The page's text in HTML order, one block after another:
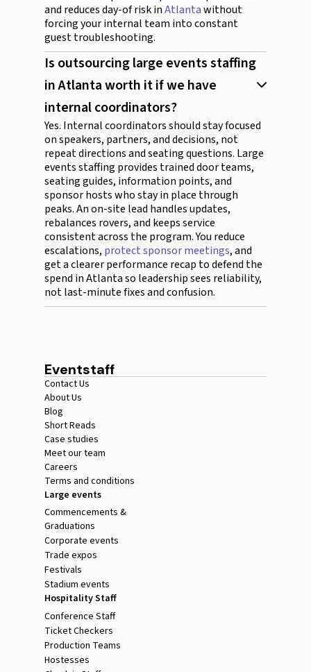
and reduces day-of risk inAtlantawithout
forcing your internal team into constant
guest troubleshooting.
Is outsourcing large events staffing
in Atlanta worth it if we have
internal coordinators?
Yes. Internal coordinators should stay focused
on speakers, partners, and decisions, not
repeat directions and seating questions. Large
events staffing provides trained door teams,
seating guides, information points, and
sponsor hosts who stay in place through
peaks. An on-site lead handles updates,
rebalances rovers, and keeps service
consistent across the program. You reduce
escalations, protect sponsor meetings, and
get a clearer performance recap to defend the
spend in Atlanta so leadership sees reliability,
not last-minute fixes and confusion.
Eventstaff
Contact Us
About Us
Blog
Short Reads
Case studies
Meet our team
Careers
Terms and conditions
Large events
Commencements &
Graduations
Corporate events
Trade expos
Festivals
Stadium events
Hospitality Staff
Conference Staff
Ticket Checkers
Production Teams
Hostesses